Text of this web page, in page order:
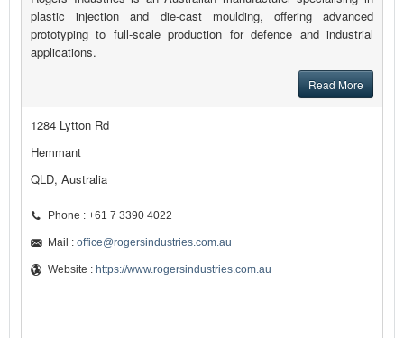
plastic injection and die-cast moulding, offering advanced
prototyping to full-scale production for defence and industrial
applications.
Read More
1284 Lytton Rd
Hemmant
QLD, Australia
Phone : +61 7 3390 4022
Mail : office@rogersindustries.com.au
Website : https://www.rogersindustries.com.au